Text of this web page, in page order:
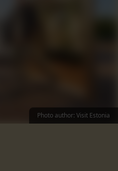
Photo author: Visit Estonia